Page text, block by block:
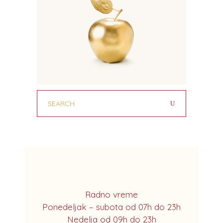
Radno vreme
Ponedeljak – subota od 07h do 23h
Nedelja od 09h do 23h